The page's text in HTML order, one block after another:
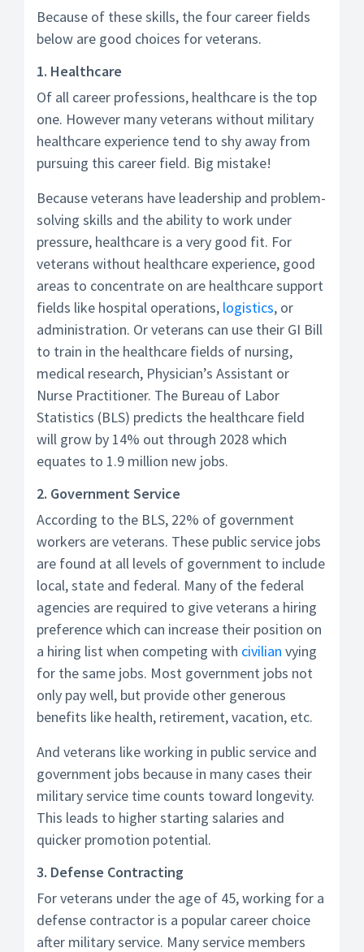
Because of these skills, the four career fields
below are good choices for veterans.
1. Healthcare
Of all career professions, healthcare is the top
one. However many veterans without military
healthcare experience tend to shy away from
pursuing this career field. Big mistake!
Because veterans have leadership and problem-
solving skills and the ability to work under
pressure, healthcare is a very good fit. For
veterans without healthcare experience, good
areas to concentrate on are healthcare support
fields like hospital operations, logistics, or
administration. Or veterans can use their GI Bill
to train in the healthcare fields of nursing,
medical research, Physician’s Assistant or
Nurse Practitioner. The Bureau of Labor
Statistics (BLS) predicts the healthcare field
will grow by 14% out through 2028 which
equates to 1.9 million new jobs.
2. Government Service
According to the BLS, 22% of government
workers are veterans. These public service jobs
are found at all levels of government to include
local, state and federal. Many of the federal
agencies are required to give veterans a hiring
preference which can increase their position on
a hiring list when competing with civilian vying
for the same jobs. Most government jobs not
only pay well, but provide other generous
benefits like health, retirement, vacation, etc.
And veterans like working in public service and
government jobs because in many cases their
military service time counts toward longevity.
This leads to higher starting salaries and
quicker promotion potential.
3. Defense Contracting
For veterans under the age of 45, working for a
defense contractor is a popular career choice
after military service. Many service members